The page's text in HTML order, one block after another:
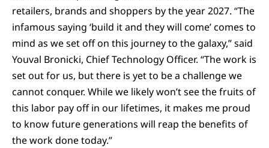
retailers, brands and shoppers by the year 2027. “The
infamous saying ‘build it and they will come’ comes to
mind as we set off on this journey to the galaxy,” said
Youval Bronicki, Chief Technology Officer. “The work is
set out for us, but there is yet to be a challenge we
cannot conquer. While we likely won’t see the fruits of
this labor pay off in our lifetimes, it makes me proud
to know future generations will reap the benefits of
the work done today.”